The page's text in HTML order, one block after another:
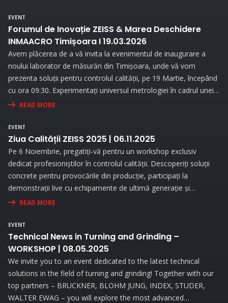
EVENT
Forumul de Inovație ZEISS & Marea Deschidere
INMAACRO Timișoara I 19.03.2026
Avem plăcerea de a vă invita la evenimentul de inaugurare a
noului laborator de măsurări din Timișoara, unde vă vom
prezenta soluții pentru controlul calității, pe 19 Martie, începând
cu ora 09:30. Experimentați universul metrologiei în cadrul unei
expoziții interesante și prin prezentări interactive!
READ MORE
EVENT
Ziua Calității ZEISS 2025 | 06.11.2025
Pe 6 Noiembrie, pregatiți-vă pentru un workshop exclusiv
dedicat profesioniștilor în controlul calității. Descoperiți soluții
concrete pentru provocările din producție, participați la
demonstrații live cu echipamente de ultimă generație și
beneficiați de consultanță personalizată pentru a vă optimiza
READ MORE
EVENT
Technical News in Turning and Grinding –
WORKSHOP | 08.05.2025
We invite you to an event dedicated to the latest technical
solutions in the field of turning and grinding! Together with our
top partners – BRUCKNER, BLOHM JUNG, INDEX, STUDER,
WALTER EWAG – you will explore the most advanced